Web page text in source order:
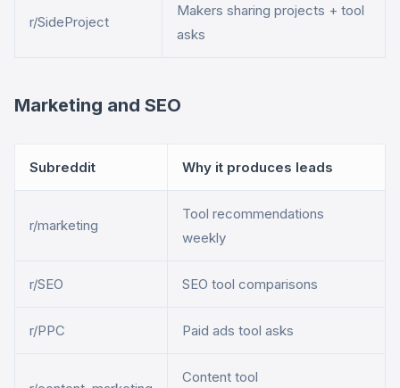
r/SideProject
Makers sharing projects + tool
asks
Marketing and SEO
Subreddit Why it produces leads
r/marketing
Tool recommendations
weekly
r/SEO SEO tool comparisons
r/PPC Paid ads tool asks
Content tool